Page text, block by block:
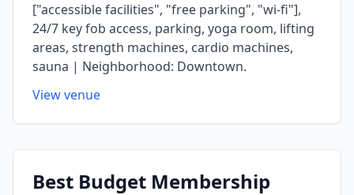
["accessible facilities", "free parking", "wi-fi"],
24/7 key fob access, parking, yoga room, lifting
areas, strength machines, cardio machines,
sauna | Neighborhood: Downtown.
View venue
Best Budget Membership